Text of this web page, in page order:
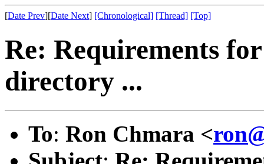
[Date Prev][Date Next] [Chronological] [Thread] [Top]
Re: Requirements
directory ...
To: Ron Chmara <